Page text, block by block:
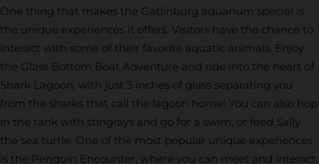
One thing that makes the Gatlinburg aquarium special is
the unique experiences it offers. Visitors have the chance to
interact with some of their favorite aquatic animals. Enjoy
the Glass Bottom Boat Adventure and ride into the heart of
Shark Lagoon, with just 3 inches of glass separating you
from the sharks that call the lagoon home! You can also hop
in the tank with stingrays and go for a swim, or feed Sally
the sea turtle. One of the most popular unique experiences
is the Penguin Encounter, where you can meet and interact